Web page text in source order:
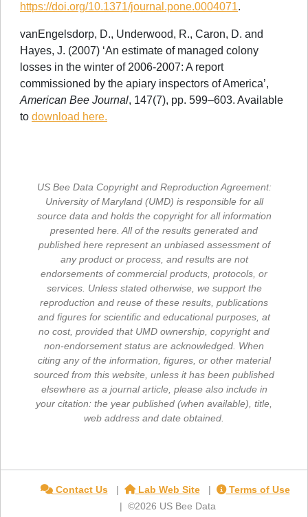
https://doi.org/10.1371/journal.pone.0004071.
vanEngelsdorp, D., Underwood, R., Caron, D. and
Hayes, J. (2007) ‘An estimate of managed colony
losses in the winter of 2006-2007: A report
commissioned by the apiary inspectors of America’,
American Bee Journal, 147(7), pp. 599–603. Available
to download here.
US Bee Data Copyright and Reproduction Agreement:
University of Maryland (UMD) is responsible for all
source data and holds the copyright for all information
presented here. All of the results generated and
published here represent an unbiased assessment of
any product or process, and results are not
endorsements of commercial products, protocols, or
services. Unless stated otherwise, we support the
reproduction and reuse of these results, publications
and figures for scientific and educational purposes, at
no cost, provided that UMD ownership, copyright and
non-endorsement status are acknowledged. When
citing any of the information, figures, or other material
sourced from this website, unless it has been published
elsewhere as a journal article, please also include in
your citation: the year published (when available), title,
web address and date obtained.
Contact Us Lab Web Site
Terms of Use
©2026 US Bee Data